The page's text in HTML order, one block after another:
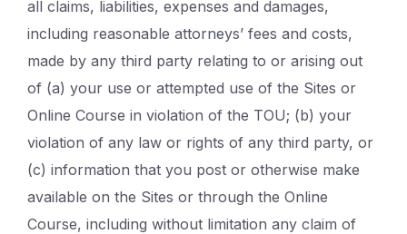
all claims, liabilities, expenses and damages,
including reasonable attorneys’ fees and costs,
made by any third party relating to or arising out
of (a) your use or attempted use of the Sites or
Online Course in violation of the TOU; (b) your
violation of any law or rights of any third party, or
(c) information that you post or otherwise make
available on the Sites or through the Online
Course, including without limitation any claim of